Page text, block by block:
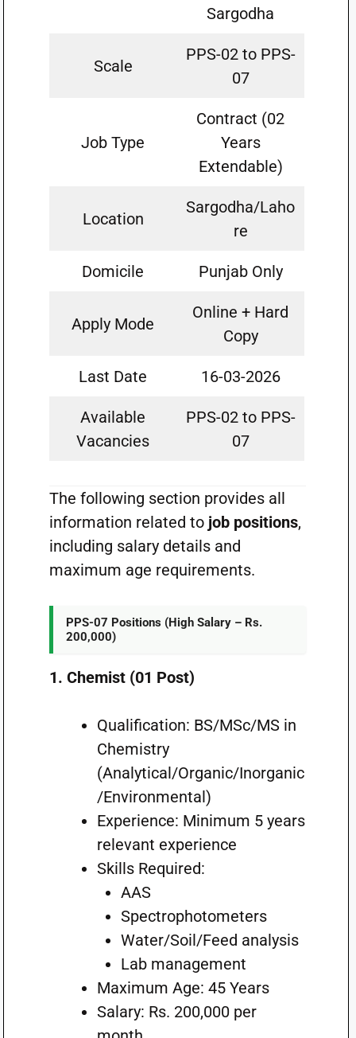
Sargodha
Scale
PPS-02 to PPS-
07
Job Type
Contract (02
Years
Extendable)
Location
Sargodha/Laho
re
Domicile Punjab Only
Apply Mode
Online + Hard
Copy
Last Date 16-03-2026
Available
Vacancies
PPS-02 to PPS-
07
The following section provides all
information related to job positions,
including salary details and
maximum age requirements.
PPS-07 Positions (High Salary – Rs.
200,000)
1. Chemist (01 Post)
Qualification: BS/MSc/MS in
Chemistry
(Analytical/Organic/Inorganic
/Environmental)
Experience: Minimum 5 years
relevant experience
Skills Required:
AAS
Spectrophotometers
Water/Soil/Feed analysis
Lab management
Maximum Age: 45 Years
Salary: Rs. 200,000 per